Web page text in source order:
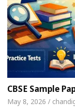
CBSE Sample
May 8, 2026 /